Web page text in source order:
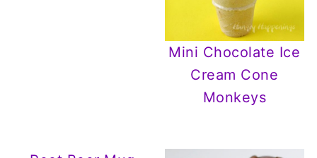
Mini Chocolate Ice
Cream Cone
Monkeys